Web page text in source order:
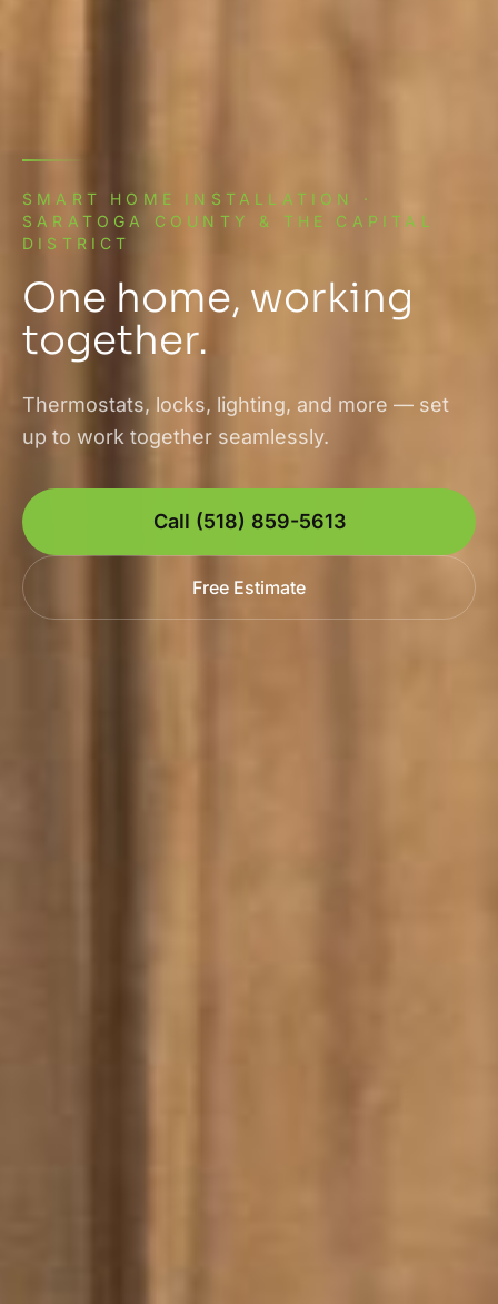
SMART HOME INSTALLATION ·
SARATOGA COUNTY & THE CAPITAL
DISTRICT
One home, working
together.
Thermostats, locks, lighting, and more — set
up to work together seamlessly.
Call (518) 859-5613
Free Estimate